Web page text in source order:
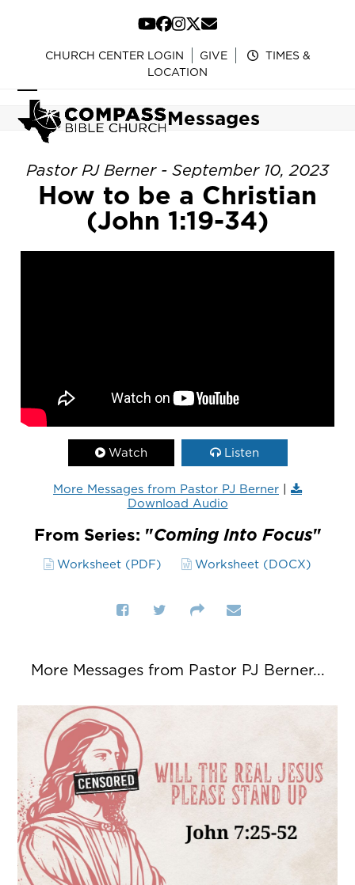
content
YouTube
Facebook
Instagram
Twitter
Email
CHURCH CENTER LOGIN GIVE
TIMES &
LOCATION
Open
mobile
menu
Close
mobile
menu
Messages
Pastor PJ Berner - September 10, 2023
How to be a Christian
(John 1:19-34)
Watch Listen
More Messages from Pastor PJ Berner |
Download Audio
From Series: "Coming Into Focus"
Worksheet (PDF) Worksheet (DOCX)
More Messages from Pastor PJ Berner...